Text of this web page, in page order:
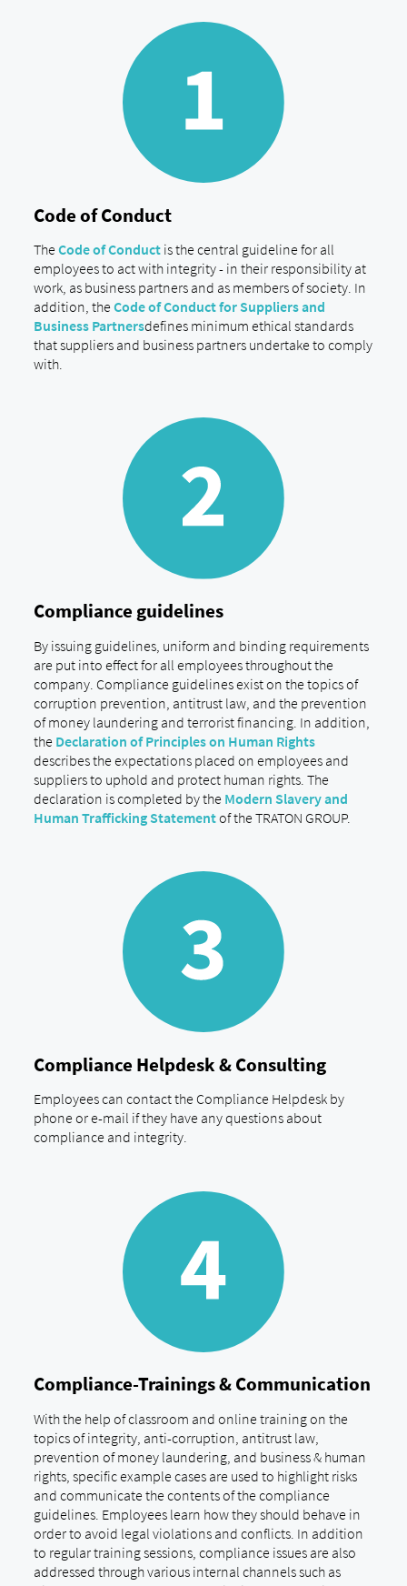
Code of Conduct
TheCode of Conductis the central guideline for all
employees to act with integrity - in their responsibility at
work, as business partners and as members of society. In
addition, theCode of Conduct for Suppliers and
Business Partnersdefines minimum ethical standards
that suppliers and business partners undertake to comply
with.
Compliance guidelines
By issuing guidelines, uniform and binding requirements
are put into effect for all employees throughout the
company. Compliance guidelines exist on the topics of
corruption prevention, antitrust law, and the prevention
of money laundering and terrorist financing. In addition,
the Declaration of Principles on Human Rights
describes the expectations placed on employees and
suppliers to uphold and protect human rights. The
declaration is completed by the Modern Slavery and
Human Trafficking Statementof the TRATON GROUP.
Compliance Helpdesk & Consulting
Employees can contact the Compliance Helpdesk by
phone or e-mail if they have any questions about
compliance and integrity.
Compliance-Trainings & Communication
With the help of classroom and online training on the
topics of integrity, anti-corruption, antitrust law,
prevention of money laundering, and business & human
rights, specific example cases are used to highlight risks
and communicate the contents of the compliance
guidelines. Employees learn how they should behave in
order to avoid legal violations and conflicts. In addition
to regular training sessions, compliance issues are also
addressed through various internal channels such as